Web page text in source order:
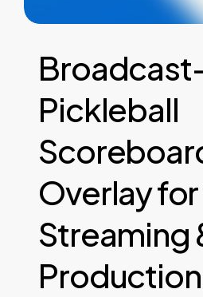
Pickleball
Overlay for
Streaming
Production